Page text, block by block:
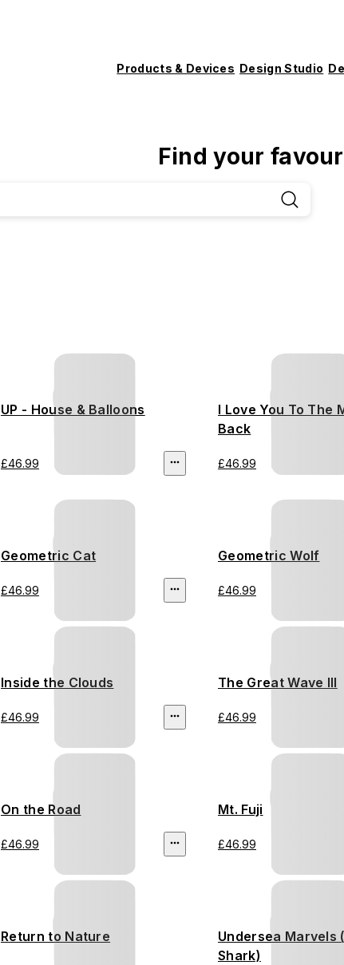
Products & Devices Design Studio
Find your
UP - House & Balloons
£46.99
I Love You To The
Back
£46.99
Geometric Cat
£46.99
Geometric Wolf
£46.99
Inside the Clouds
£46.99
The Great Wave III
£46.99
On the Road
£46.99
Mt. Fuji
£46.99
Return to Nature
Undersea Marvels
Shark)